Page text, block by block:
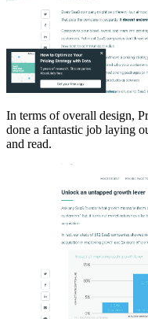
In terms of overall design,
done a fantastic job laying
and read.